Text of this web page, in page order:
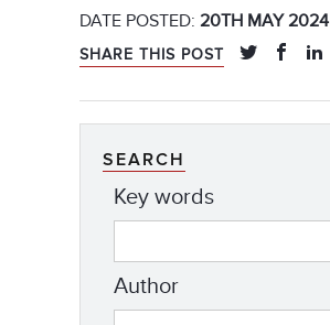
DATE POSTED: 20TH MAY 2024
SHARE THIS POST
SEARCH
Key words
Author